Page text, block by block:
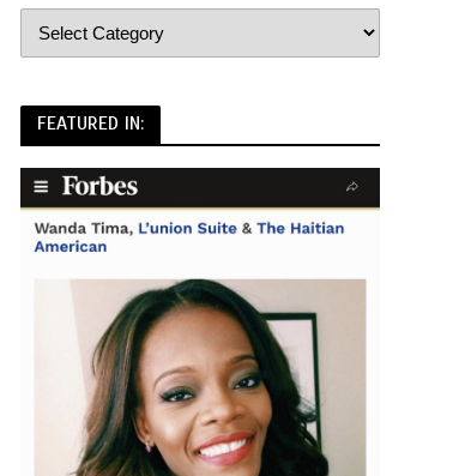
FEATURED IN: